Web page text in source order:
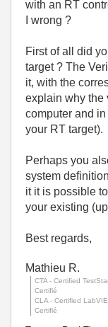
with an RT
I wrong ?
First of all did
target ? The
it, with the
explain why the
computer and
your RT target).
Perhaps you
system
it it is possible
your existing
Best regards,
Mathieu R.
CTA - Certified
Certifié
CLA - Certified
Certifié